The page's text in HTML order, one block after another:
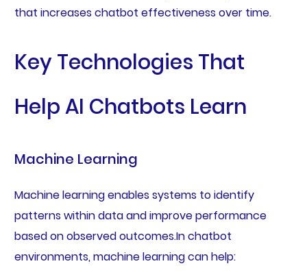
that increases chatbot effectiveness over time.
Key Technologies That
Help AI Chatbots Learn
Machine Learning
Machine learning enables systems to identify
patterns within data and improve performance
based on observed outcomes.In chatbot
environments, machine learning can help: